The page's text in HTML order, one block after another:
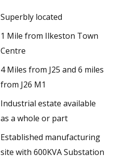
Superbly located
1 Mile from Ilkeston Town
Centre
4 Miles from J25 and 6 miles
from J26 M1
Industrial estate available
as a whole or part
Established manufacturing
site with 600KVA Substation